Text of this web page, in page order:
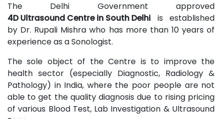
The Delhi Government approved
4D Ultrasound Centre in South Delhi is established
by Dr. Rupali Mishra who has more than 10 years of
experience as a Sonologist.
The sole object of the Centre is to improve the
health sector (especially Diagnostic, Radiology &
Pathology) in India, where the poor people are not
able to get the quality diagnosis due to rising pricing
of various Blood Test, Lab Investigation & Ultrasound